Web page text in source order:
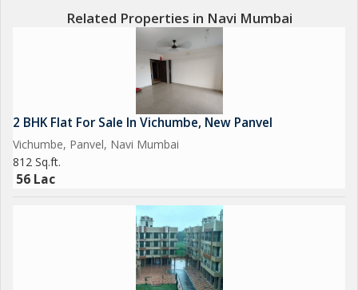
Related Properties in Navi Mumbai
2 BHK Flat For Sale In Vichumbe, New Panvel
Vichumbe, Panvel, Navi Mumbai
812 Sq.ft.
56 Lac